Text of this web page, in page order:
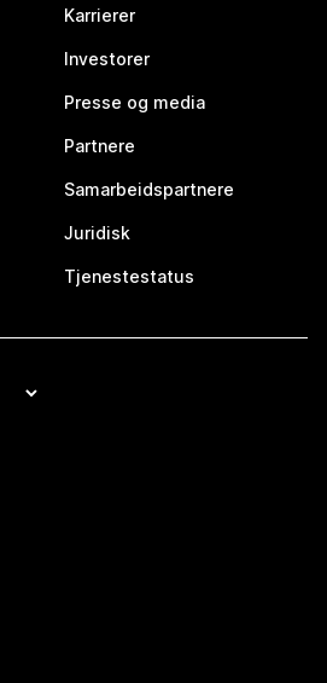
Karrierer
Investorer
Presse og media
Partnere
Samarbeidspartnere
Juridisk
Tjenestestatus